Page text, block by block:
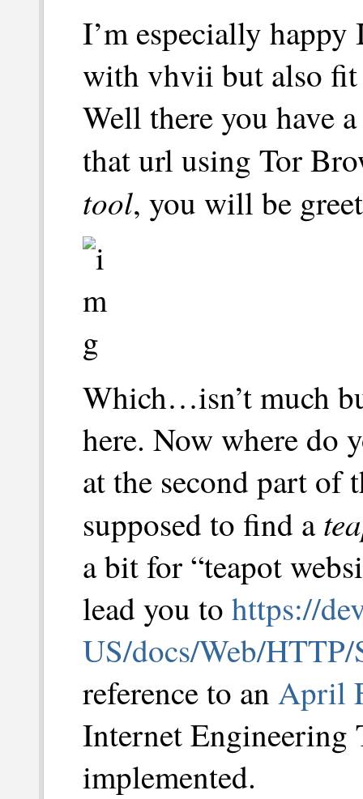
I’m especially
with vhvii but also fit
Well there you have
that url using Tor
tool, you will be
Which…isn’t much
here. Now where do
at the second part of
supposed to find a
a bit for “teapot
lead you to https://
US/docs/Web/HTTP/
reference to an April
Internet Engineering
implemented.